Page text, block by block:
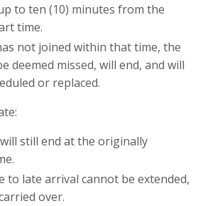
to ten (10) minutes from the
time.
not joined within that time, the
deemed missed, will end, and will
or replaced.
still end at the originally
to late arrival cannot be extended,
over.